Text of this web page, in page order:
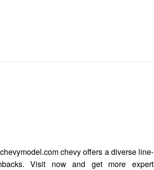
chevy offers a diverse line-
Visit now and get more expert